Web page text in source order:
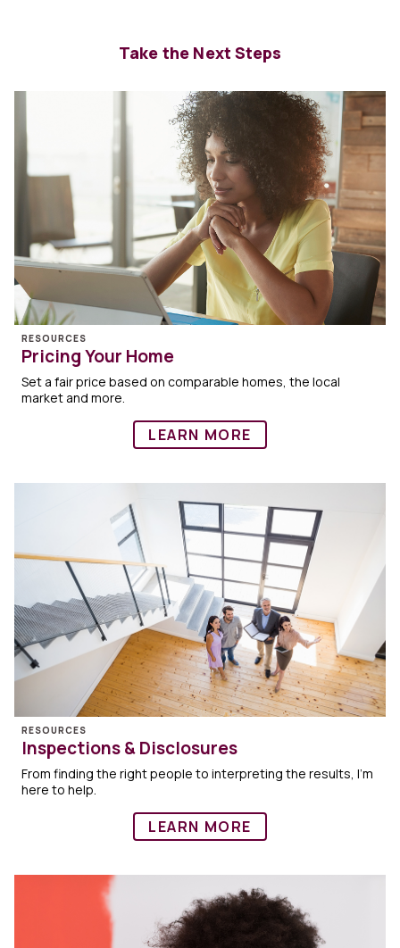
Take the Next Steps
RESOURCES
Pricing Your Home
Set a fair price based on comparable homes, the local
market and more.
LEARN MORE
RESOURCES
Inspections & Disclosures
From finding the right people to interpreting the results, I'm
here to help.
LEARN MORE